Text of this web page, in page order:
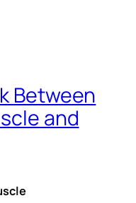
Between
and